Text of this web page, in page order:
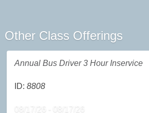
Other Class Offerings
Annual Bus Driver 3 Hour Inservice
ID:8808
08/17/26 - 08/17/26